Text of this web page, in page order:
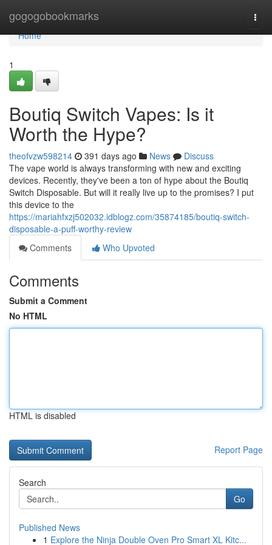
gogogobookmarks
Home
Home
1
Boutiq Switch Vapes: Is it
Worth the Hype?
theofvzw598214 391 days ago News
Discuss
The vape world is always transforming with new and exciting
devices. Recently, they've been a ton of hype about the Boutiq
Switch Disposable. But will it really live up to the promises? I put
this device to the
https://mariahfxzj502032.idblogz.com/35874185/boutiq-switch-
disposable-a-puff-worthy-review
Comments
Who Upvoted
Comments
Submit a Comment
No HTML
HTML is disabled
Report Page
Search
Go
Published News
1 Explore the Ninja Double Oven Pro Smart XL Kitc...